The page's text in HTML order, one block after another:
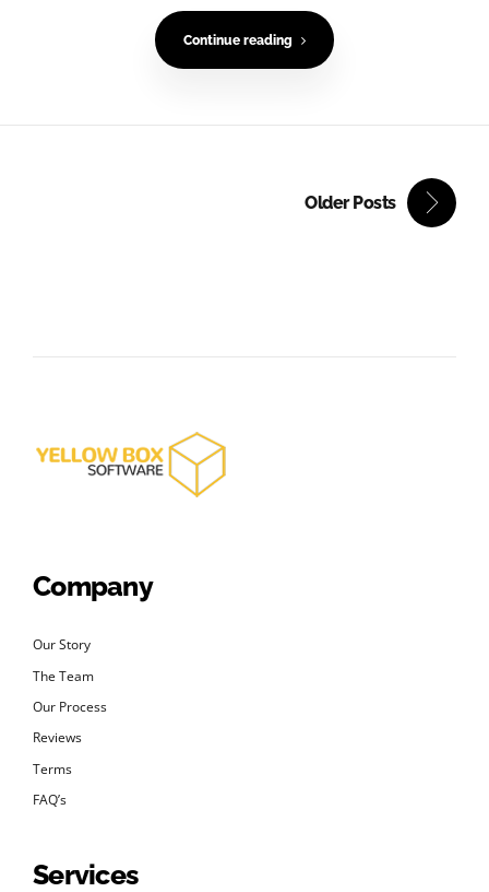
Continue reading
Older Posts
Company
Our Story
The Team
Our Process
Reviews
Terms
FAQ’s
Services